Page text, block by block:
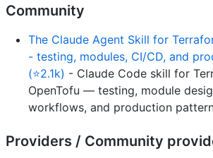
Community
The Claude Agent Skill for
- testing, modules, CI/CD, and
(⭐2.1k) - Claude Code skill for
OpenTofu — testing, module
workflows, and production
Providers / Community